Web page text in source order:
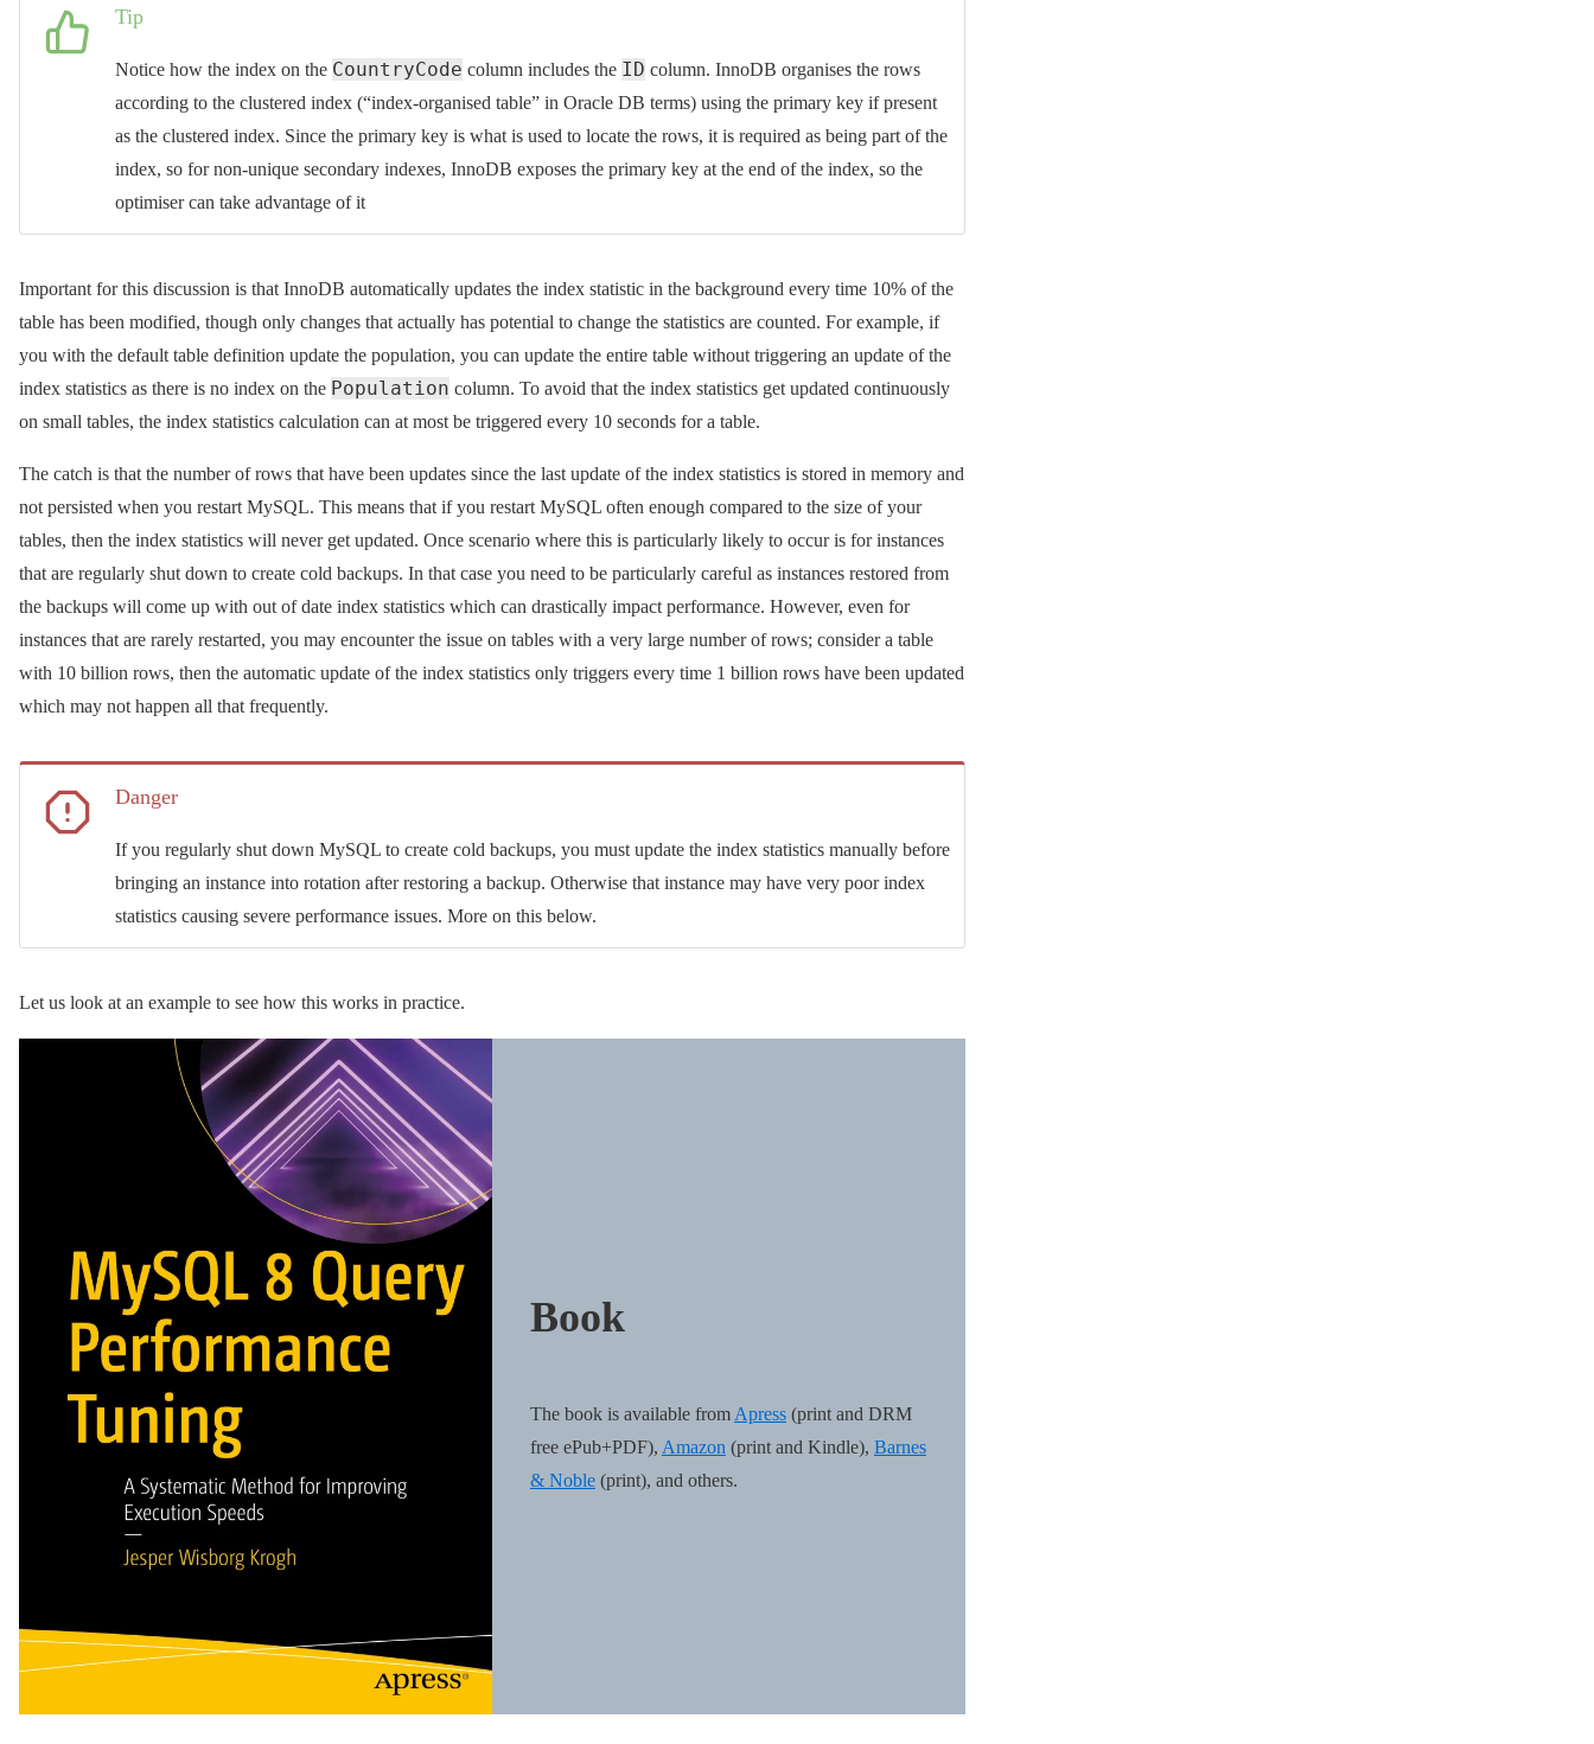
Tip
Notice how the index on the CountryCode column includes the ID column. InnoDB organises the rows
according to the clustered index (“index-organised table” in Oracle DB terms) using the primary key if present
as the clustered index. Since the primary key is what is used to locate the rows, it is required as being part of the
index, so for non-unique secondary indexes, InnoDB exposes the primary key at the end of the index, so the
optimiser can take advantage of it
Important for this discussion is that InnoDB automatically updates the index statistic in the background every time 10% of the
table has been modified, though only changes that actually has potential to change the statistics are counted. For example, if
you with the default table definition update the population, you can update the entire table without triggering an update of the
index statistics as there is no index on the Population column. To avoid that the index statistics get updated continuously
on small tables, the index statistics calculation can at most be triggered every 10 seconds for a table.
The catch is that the number of rows that have been updates since the last update of the index statistics is stored in memory and
not persisted when you restart MySQL. This means that if you restart MySQL often enough compared to the size of your
tables, then the index statistics will never get updated. Once scenario where this is particularly likely to occur is for instances
that are regularly shut down to create cold backups. In that case you need to be particularly careful as instances restored from
the backups will come up with out of date index statistics which can drastically impact performance. However, even for
instances that are rarely restarted, you may encounter the issue on tables with a very large number of rows; consider a table
with 10 billion rows, then the automatic update of the index statistics only triggers every time 1 billion rows have been updated
which may not happen all that frequently.
Danger
If you regularly shut down MySQL to create cold backups, you must update the index statistics manually before
bringing an instance into rotation after restoring a backup. Otherwise that instance may have very poor index
statistics causing severe performance issues. More on this below.
Let us look at an example to see how this works in practice.
Book
The book is available from Apress(print and DRM
free ePub+PDF), Amazon (print and Kindle), Barnes
& Noble(print), and others.